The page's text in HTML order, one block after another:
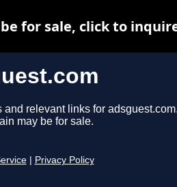
and relevant links for
may be for sale.
Privacy Policy
for sale, click to